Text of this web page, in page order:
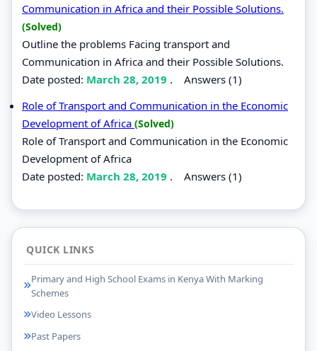
Communication in Africa and their Possible Solutions.
(Solved)
Outline the problems Facing transport and
Communication in Africa and their Possible Solutions.
Date posted: March 28, 2019 . Answers (1)
Role of Transport and Communication in the Economic
Development of Africa (Solved)
Role of Transport and Communication in the Economic
Development of Africa
Date posted: March 28, 2019 . Answers (1)
QUICK LINKS
Primary and High School Exams in Kenya With Marking
Schemes
Video Lessons
Past Papers